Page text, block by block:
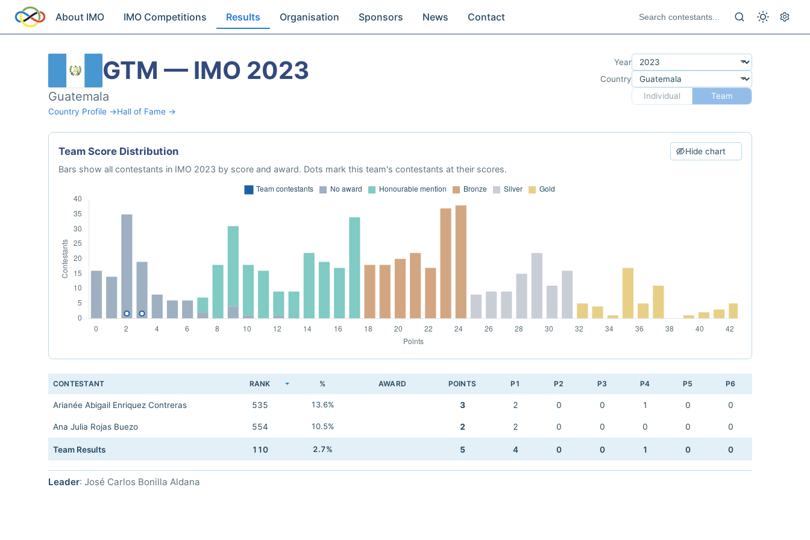
About IMO IMO Competitions Results Organisation Sponsors News Contact
GTM — IMO 2023
Guatemala
Country Profile →Hall of Fame →
Year
Country
Individual
Team
Team Score Distribution Hide chart
Bars show all contestants in IMO 2023 by score and award. Dots mark this team's contestants at their scores.
CONTESTANT RANK % AWARD POINTS P1 P2 P3 P4 P5 P6
Arianée Abigail Enriquez Contreras 535 13.6% 3 2 0 0 1 0 0
Ana Julia Rojas Buezo 554 10.5% 2 2 0 0 0 0 0
Team Results 110 2.7% 5 4 0 0 1 0 0
Leader: José Carlos Bonilla Aldana